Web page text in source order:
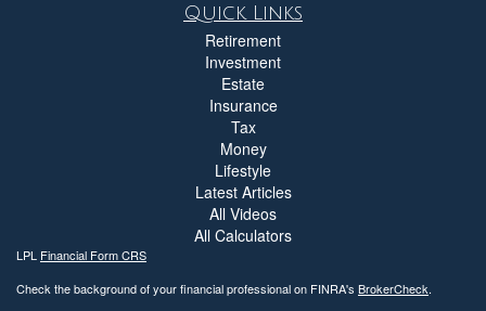
Quick Links
Retirement
Investment
Estate
Insurance
Tax
Money
Lifestyle
Latest Articles
All Videos
All Calculators
LPL Financial Form CRS
Check the background of your financial professional on FINRA's BrokerCheck.